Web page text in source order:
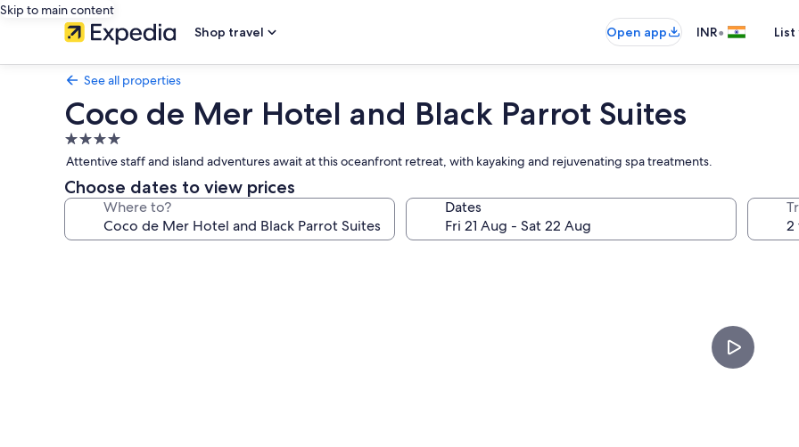
Skip to main content
Shop travel
Open app INR•
See all properties
Coco de Mer Hotel and Black Parrot Suites
4.0
star
property
Attentive staff and island adventures await at this oceanfront retreat, with kayaking and rejuvenating spa treatments.
Choose dates to view prices
Where to? Dates